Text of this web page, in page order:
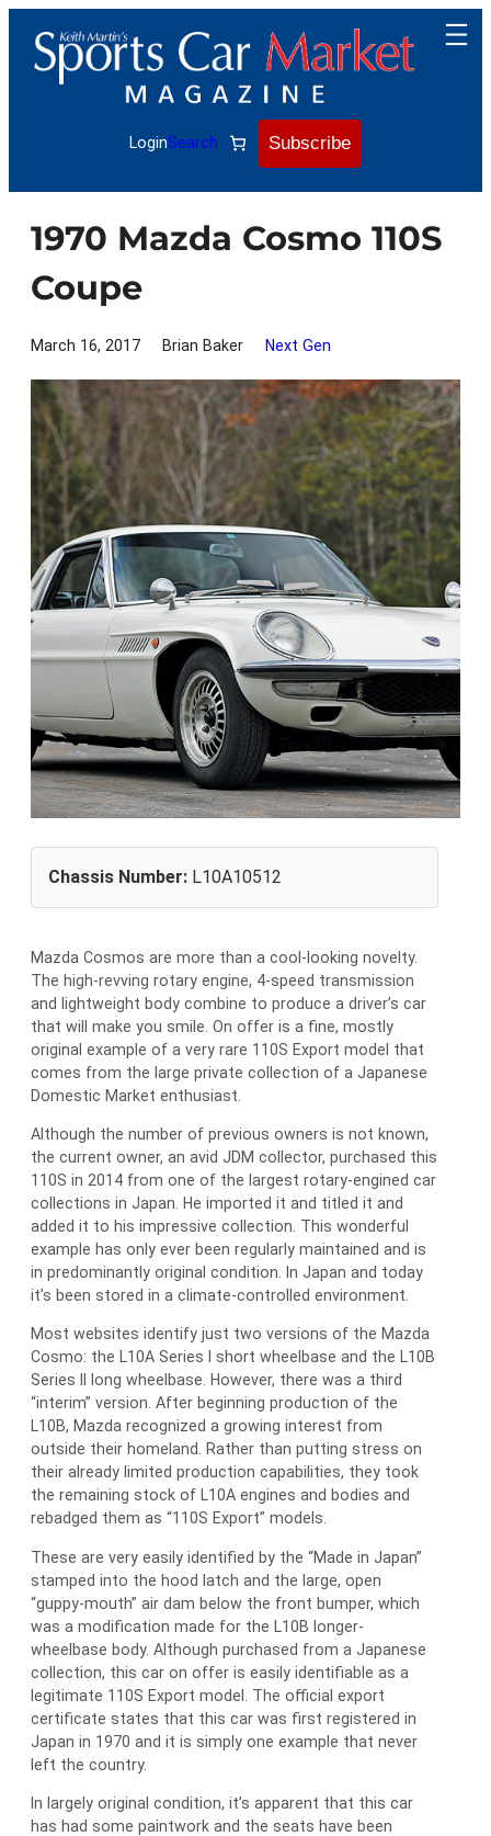
content
LoginSearch Subscribe
1970 Mazda Cosmo 110S
Coupe
March 16, 2017 Brian Baker Next Gen
Chassis Number: L10A10512
Mazda Cosmos are more than a cool-looking novelty.
The high-revving rotary engine, 4-speed transmission
and lightweight body combine to produce a driver’s car
that will make you smile. On offer is a fine, mostly
original example of a very rare 110S Export model that
comes from the large private collection of a Japanese
Domestic Market enthusiast.
Although the number of previous owners is not known,
the current owner, an avid JDM collector, purchased this
110S in 2014 from one of the largest rotary-engined car
collections in Japan. He imported it and titled it and
added it to his impressive collection. This wonderful
example has only ever been regularly maintained and is
in predominantly original condition. In Japan and today
it’s been stored in a climate-controlled environment.
Most websites identify just two versions of the Mazda
Cosmo: the L10A Series I short wheelbase and the L10B
Series II long wheelbase. However, there was a third
“interim” version. After beginning production of the
L10B, Mazda recognized a growing interest from
outside their homeland. Rather than putting stress on
their already limited production capabilities, they took
the remaining stock of L10A engines and bodies and
rebadged them as “110S Export” models.
These are very easily identified by the “Made in Japan”
stamped into the hood latch and the large, open
“guppy-mouth” air dam below the front bumper, which
was a modification made for the L10B longer-
wheelbase body. Although purchased from a Japanese
collection, this car on offer is easily identifiable as a
legitimate 110S Export model. The official export
certificate states that this car was first registered in
Japan in 1970 and it is simply one example that never
left the country.
In largely original condition, it’s apparent that this car
has had some paintwork and the seats have been